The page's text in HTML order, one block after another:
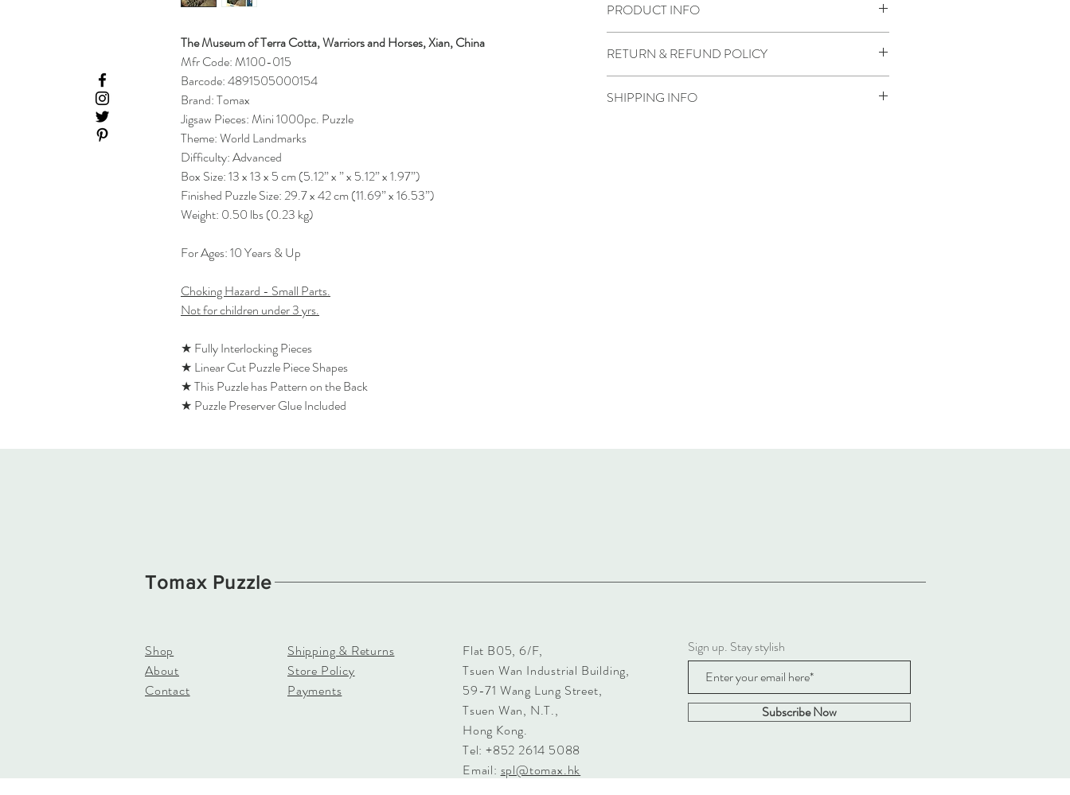
The Museum of Terra Cotta, Warriors and Horses, Xian, China
Mfr Code: M100-015
Barcode: 4891505000154
Brand: Tomax
Jigsaw Pieces: Mini 1000pc. Puzzle
Theme: World Landmarks
Difficulty: Advanced
Box Size: 13 x 13 x 5 cm (5.12” x ” x 5.12” x 1.97”)
Finished Puzzle Size: 29.7 x 42 cm (11.69” x 16.53”)
Weight: 0.50 lbs (0.23 kg)
For Ages: 10 Years & Up
Choking Hazard - Small Parts.
Not for children under 3 yrs.
★ Fully Interlocking Pieces
★ Linear Cut Puzzle Piece Shapes
★ This Puzzle has Pattern on the Back
★ Puzzle Preserver Glue Included
PRODUCT INFO
RETURN & REFUND POLICY
SHIPPING INFO
Tomax Puzzle
Shop
About
Contact
Shipping & Returns
Store Policy
Payments
Flat B05, 6/F,
Tsuen Wan Industrial Building,
59-71 Wang Lung Street,
Tsuen Wan, N.T.,
Hong Kong.
Tel: +852 2614 5088
Email: spl@tomax.hk
Sign up. Stay stylish
Subscribe Now